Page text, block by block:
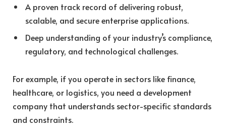
A proven track record of delivering robust,
scalable, and secure enterprise applications.
Deep understanding of your industry’s compliance,
regulatory, and technological challenges.
For example, if you operate in sectors like finance,
healthcare, or logistics, you need a development
company that understands sector-specific standards
and constraints.